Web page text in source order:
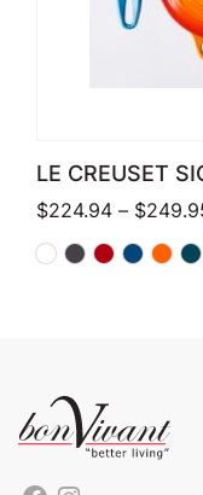
LE CREUSET
$224.94 – $